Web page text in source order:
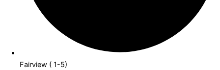
Fairview ( 1-5)